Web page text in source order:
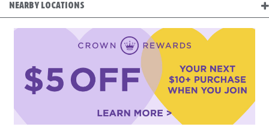
NEARBY LOCATIONS